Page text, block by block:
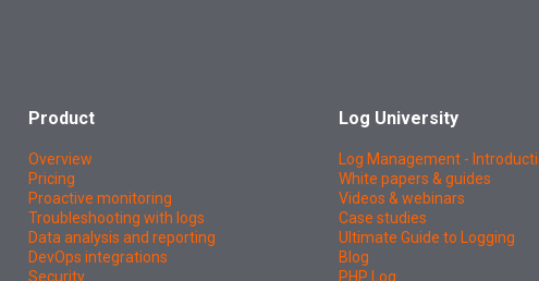
Product
Overview
Pricing
Proactive monitoring
Troubleshooting with logs
Data analysis and reporting
DevOps integrations
Security
Log University
Log Management -
White papers & guides
Videos & webinars
Case studies
Ultimate Guide to Logging
Blog
PHP Log